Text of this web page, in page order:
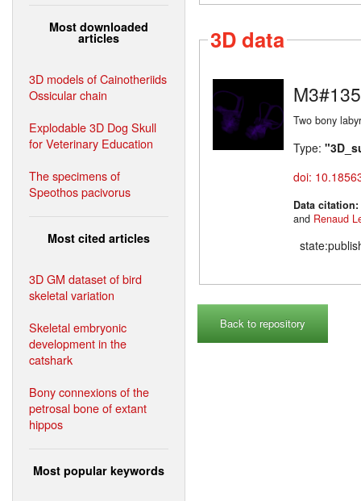
Most downloaded
articles
3D models of Cainotheriids
Ossicular chain
Explodable 3D Dog Skull
for Veterinary Education
The specimens of
Speothos pacivorus
Most cited articles
3D GM dataset of bird
skeletal variation
Skeletal embryonic
development in the
catshark
Bony connexions of the
petrosal bone of extant
hippos
Most popular keywords
3D data
Two bony
Type:
doi:
Data citation:
and Renaud
Back to repository